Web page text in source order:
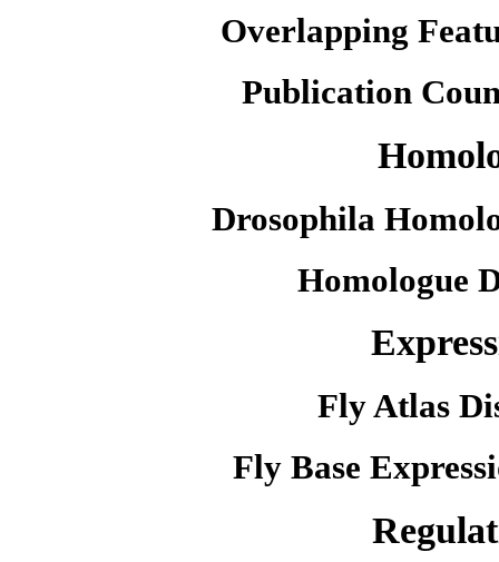
Overlapping
Publication
Drosophila
Homologue
Fly Atlas
Fly Base